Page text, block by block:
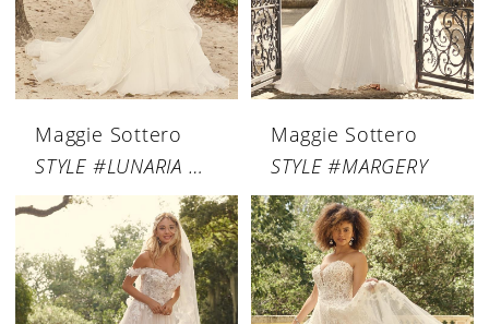
Maggie Sottero
STYLE #LUNARIA MARIE
Maggie Sottero
STYLE #MARGERY